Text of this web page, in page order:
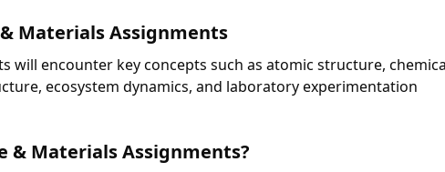
Materials Assignments
will encounter key concepts such as atomic structure,
ecosystem dynamics, and laboratory experimentation
& Materials Assignments?